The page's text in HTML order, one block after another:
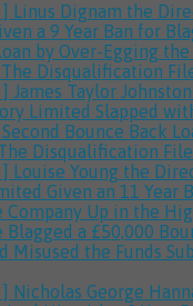
Linus Dignam the
a 9 Year Ban for
by Over-Egging
The Disqualification
James Taylor
Limited Slapped
Bounce Back
Disqualification
Louise Young the
Given an 11 Year
Company Up in the
Blagged a £50,000
Misused the Funds
Nicholas George